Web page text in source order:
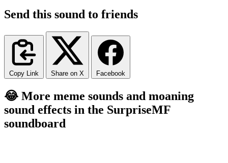
Send this sound to friends
Copy Link Share on X Facebook
😂 More meme sounds and moaning
sound effects in the SurpriseMF
soundboard